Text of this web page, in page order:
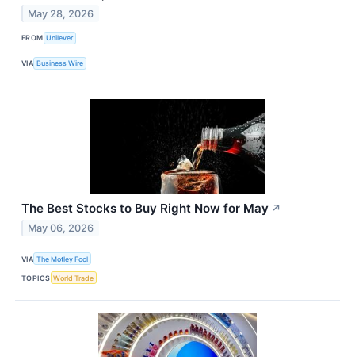
May 28, 2026
FROM Unilever
VIA Business Wire
The Best Stocks to Buy Right Now for May ↗
May 06, 2026
VIA The Motley Fool
TOPICS World Trade